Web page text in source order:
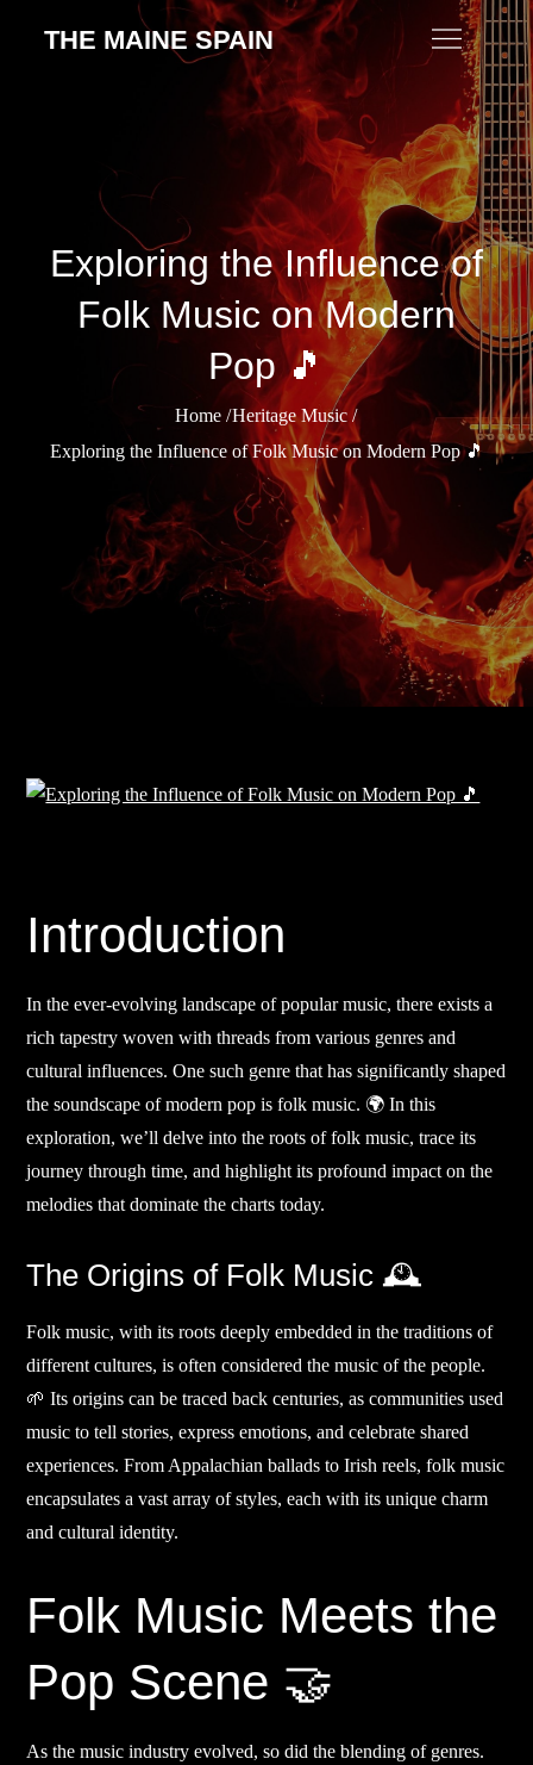
THE MAINE SPAIN
Exploring the Influence of
Folk Music on Modern
Pop 🎵
Home Heritage Music
Exploring the Influence of Folk Music on Modern Pop 🎵
Introduction
In the ever-evolving landscape of popular music, there exists a
rich tapestry woven with threads from various genres and
cultural influences. One such genre that has significantly shaped
the soundscape of modern pop is folk music. 🌍 In this
exploration, we’ll delve into the roots of folk music, trace its
journey through time, and highlight its profound impact on the
melodies that dominate the charts today.
The Origins of Folk Music 🕰️
Folk music, with its roots deeply embedded in the traditions of
different cultures, is often considered the music of the people.
🌱 Its origins can be traced back centuries, as communities used
music to tell stories, express emotions, and celebrate shared
experiences. From Appalachian ballads to Irish reels, folk music
encapsulates a vast array of styles, each with its unique charm
and cultural identity.
Folk Music Meets the
Pop Scene 🤝
As the music industry evolved, so did the blending of genres.